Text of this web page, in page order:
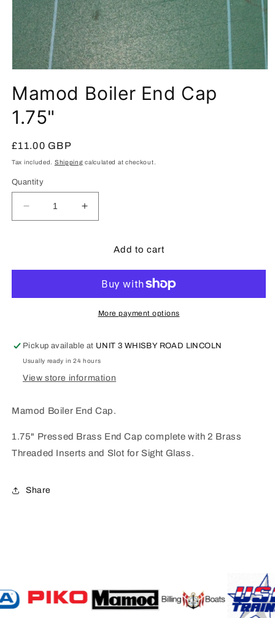
1
in
modal
Mamod Boiler End Cap
1.75"
Regular
price
£11.00 GBP
Tax included. Shipping calculated at checkout.
Quantity
Decrease
quantity
1.75&quot;
Increase
quantity
Mamod
Cap
1.75&quot;
Add to cart
More payment options
Pickup available at UNIT 3 WHISBY ROAD LINCOLN
Usually ready in 24 hours
View store information
Mamod Boiler End Cap.
1.75" Pressed Brass End Cap complete with 2 Brass
Threaded Inserts and Slot for Sight Glass.
Share